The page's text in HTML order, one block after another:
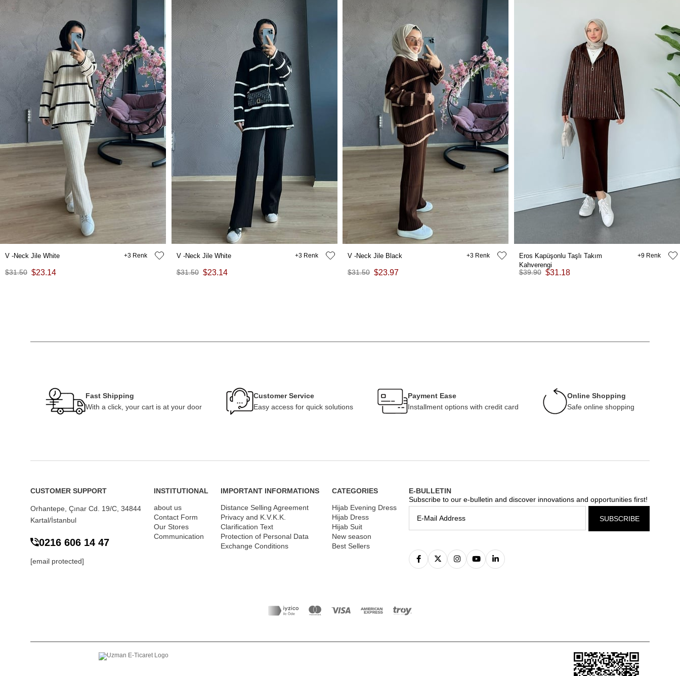
V -Neck Jile White
$23.14
$31.50
3 V -Neck Jile White
$23.14
$31.50
3 V -Neck Jile Black
$23.97
$31.50
3
Eros Kapüşonlu Taşlı Takım
Kahverengi
$31.18
$39.90
9
Fast Shipping
With a click, your cart is at your door
Customer Service
Easy access for quick solutions
Payment Ease
Installment options with credit card
Online Shopping
Safe online shopping
CUSTOMER SUPPORT
Orhantepe, Çınar Cd. 19/C, 34844
Kartal/İstanbul
0216 606 14 47
[email protected]
INSTITUTIONAL
about us
Contact Form
Our Stores
Communication
IMPORTANT INFORMATIONS
Distance Selling Agreement
Privacy and K.V.K.K.
Clarification Text
Protection of Personal Data
Exchange Conditions
CATEGORIES
Hijab Evening Dress
Hijab Dress
Hijab Suit
New season
Best Sellers
E-BULLETIN
Subscribe to our e-bulletin and discover innovations and opportunities first!
SUBSCRIBE